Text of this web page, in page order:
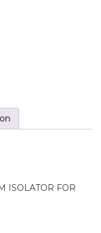
ISOLATOR FOR